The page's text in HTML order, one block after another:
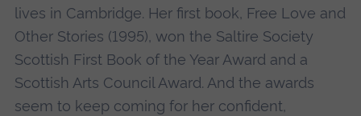
lives in Cambridge. Her first book, Free Love and
Other Stories (1995), won the Saltire Society
Scottish First Book of the Year Award and a
Scottish Arts Council Award. And the awards
seem to keep coming for her confident,